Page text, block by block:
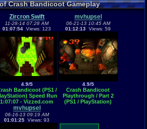
Crash Bandicoot Gameplay
Zircron Swift
11-28-14 07:28 AM
01:07:54 Views: 123
4.9/5
Bandicoot (PS1 /
Speed Run
1:07:07 - Vizzed.com
GamePlay
mvhupsel
06-21-13 10:45 AM
01:12:13 Views: 59
4.9/5
Crash Bandicoot
Playthrough / Part 2
(PS1 / PlayStation)
mvhupsel
06-16-13 09:19 AM
01:01:25 Views: 93